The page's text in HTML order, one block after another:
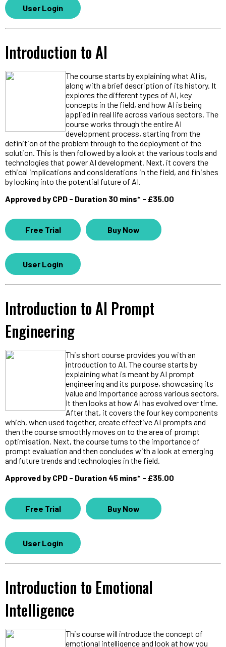
User Login
Introduction to AI
The course starts by explaining what AI is,
along with a brief description of its history. It
explores the different types of AI, key
concepts in the field, and how AI is being
applied in real life across various sectors. The
course works through the entire AI
development process, starting from the
definition of the problem through to the deployment of the
solution. This is then followed by a look at the various tools and
technologies that power AI development. Next, it covers the
ethical implications and considerations in the field, and finishes
by looking into the potential future of AI.
Approved by CPD - Duration 30 mins* - £35.00
Free Trial Buy Now
User Login
Introduction to AI Prompt
Engineering
This short course provides you with an
introduction to AI. The course starts by
explaining what is meant by AI prompt
engineering and its purpose, showcasing its
value and importance across various sectors.
It then looks at how AI has evolved over time.
After that, it covers the four key components
which, when used together, create effective AI prompts and
then the course smoothly moves on to the area of prompt
optimisation. Next, the course turns to the importance of
prompt evaluation and then concludes with a look at emerging
and future trends and technologies in the field.
Approved by CPD - Duration 45 mins* - £35.00
Free Trial Buy Now
User Login
Introduction to Emotional
Intelligence
This course will introduce the concept of
emotional intelligence and look at how you